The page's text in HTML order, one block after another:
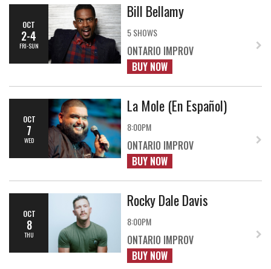
OCT
2-4
FRI-SUN
Bill Bellamy
5 SHOWS
ONTARIO IMPROV
BUY NOW
OCT
7
WED
La Mole (En Español)
8:00PM
ONTARIO IMPROV
BUY NOW
OCT
8
THU
Rocky Dale Davis
8:00PM
ONTARIO IMPROV
BUY NOW